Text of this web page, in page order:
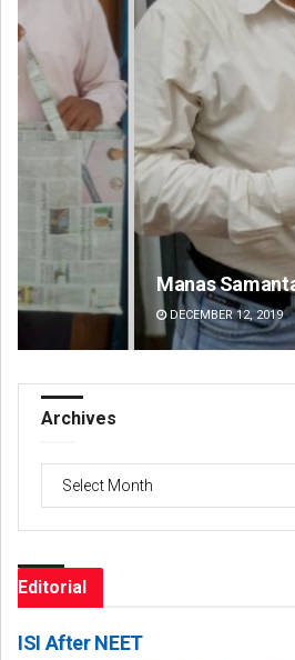
Manas Samanta
DECEMBER 12, 2019
Archives
Editorial
ISI After NEET